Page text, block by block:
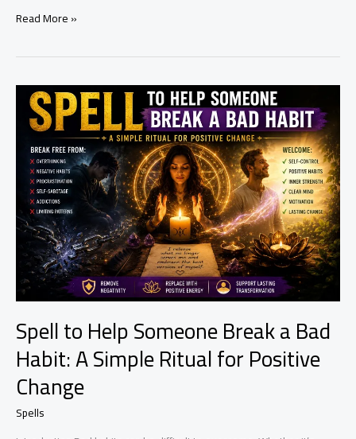
Simple
Go
Anger
and
Resentment
Read More »
Spell to Help Someone Break a Bad
Habit: A Simple Ritual for Positive
Change
Spells